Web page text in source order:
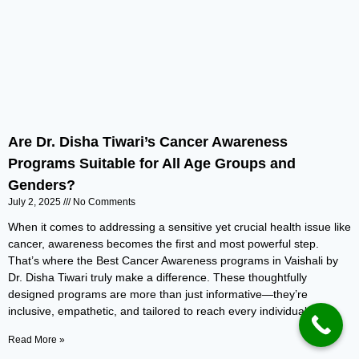
Are Dr. Disha Tiwari’s Cancer Awareness
Programs Suitable for All Age Groups and
Genders?
July 2, 2025 No Comments
When it comes to addressing a sensitive yet crucial health issue like
cancer, awareness becomes the first and most powerful step.
That’s where the Best Cancer Awareness programs in Vaishali by
Dr. Disha Tiwari truly make a difference. These thoughtfully
designed programs are more than just informative—they’re
inclusive, empathetic, and tailored to reach every individual,
Read More »